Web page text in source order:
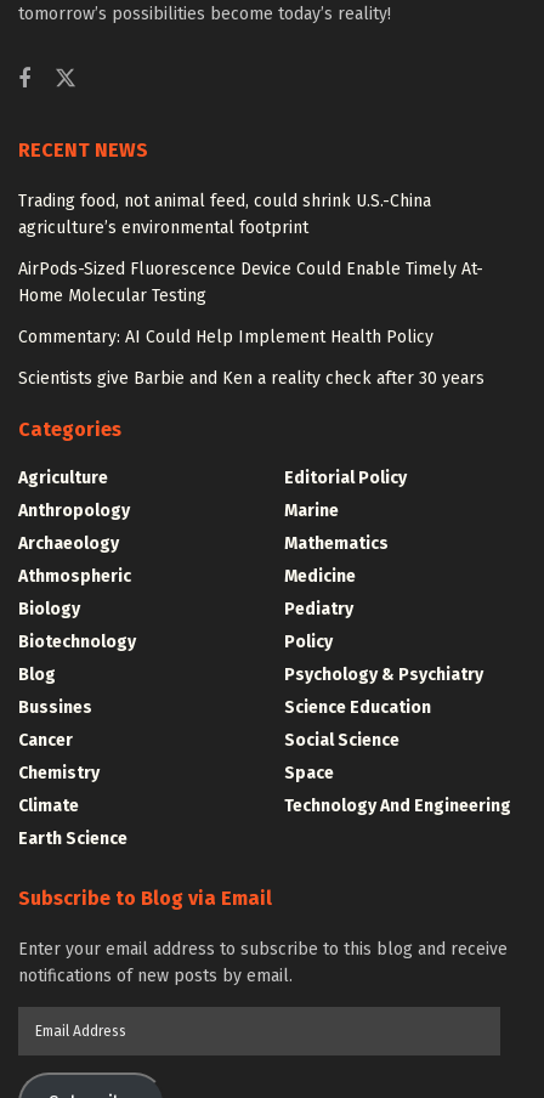
tomorrow’s possibilities become today’s reality!
RECENT NEWS
Trading food, not animal feed, could shrink U.S.-China
agriculture’s environmental footprint
AirPods-Sized Fluorescence Device Could Enable Timely At-
Home Molecular Testing
Commentary: AI Could Help Implement Health Policy
Scientists give Barbie and Ken a reality check after 30 years
Categories
Agriculture
Anthropology
Archaeology
Athmospheric
Biology
Biotechnology
Blog
Bussines
Cancer
Chemistry
Climate
Earth Science
Editorial Policy
Marine
Mathematics
Medicine
Pediatry
Policy
Psychology & Psychiatry
Science Education
Social Science
Space
Technology And Engineering
Subscribe to Blog via Email
Enter your email address to subscribe to this blog and receive
notifications of new posts by email.